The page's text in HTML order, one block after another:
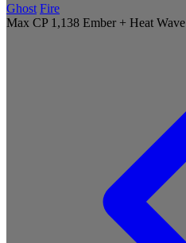
Ghost Fire
Max CP 1,138 Ember + Heat Wave